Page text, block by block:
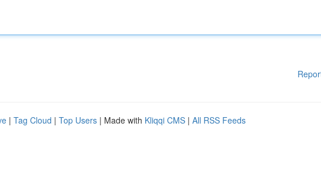
| Tag Cloud | Top Users | Made with Kliqqi CMS | All RSS Feeds